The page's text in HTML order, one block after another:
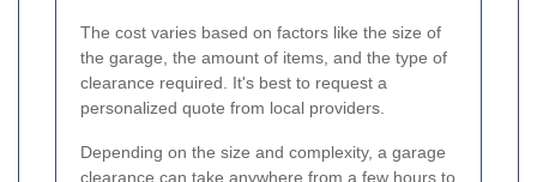
The cost varies based on factors like the size of
the garage, the amount of items, and the type of
clearance required. It's best to request a
personalized quote from local providers.
Depending on the size and complexity, a garage
clearance can take anywhere from a few hours to